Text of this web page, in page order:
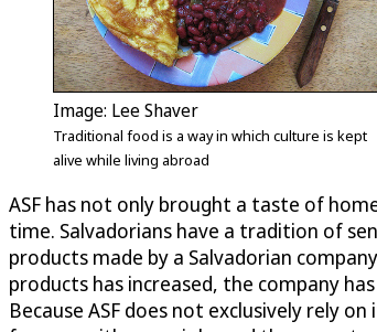
Image: Lee Shaver
Traditional food is a way in which culture is kept
alive while living abroad
ASF has not only brought a taste of
time. Salvadorians have a tradition of
products made by a Salvadorian
products has increased, the company
Because ASF does not exclusively rely